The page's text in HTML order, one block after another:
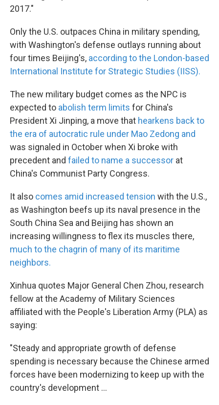
2017."
Only the U.S. outpaces China in military spending,
with Washington's defense outlays running about
four times Beijing's, according to the London-based
International Institute for Strategic Studies (IISS).
The new military budget comes as the NPC is
expected to abolish term limits for China's
President Xi Jinping, a move that hearkens back to
the era of autocratic rule under Mao Zedong and
was signaled in October when Xi broke with
precedent and failed to name a successor at
China's Communist Party Congress.
It also comes amid increased tension with the U.S.,
as Washington beefs up its naval presence in the
South China Sea and Beijing has shown an
increasing willingness to flex its muscles there,
much to the chagrin of many of its maritime
neighbors.
Xinhua quotes Major General Chen Zhou, research
fellow at the Academy of Military Sciences
affiliated with the People's Liberation Army (PLA) as
saying:
"Steady and appropriate growth of defense
spending is necessary because the Chinese armed
forces have been modernizing to keep up with the
country's development ...